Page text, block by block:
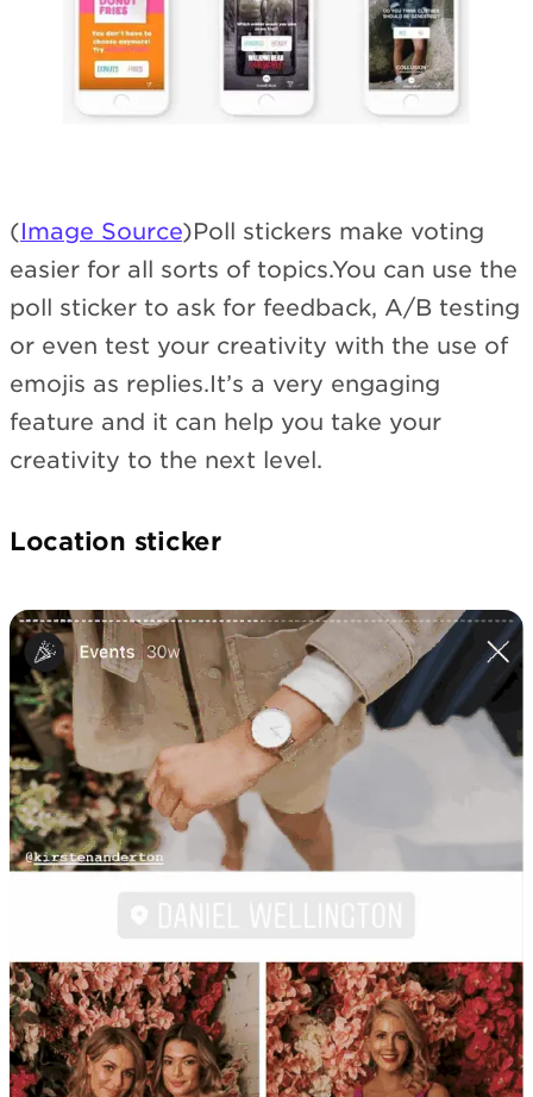
(Image Source)Poll stickers make voting
easier for all sorts of topics.You can use the
poll sticker to ask for feedback, A/B testing
or even test your creativity with the use of
emojis as replies.It’s a very engaging
feature and it can help you take your
creativity to the next level.
Location sticker